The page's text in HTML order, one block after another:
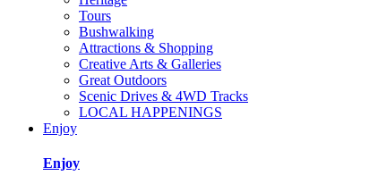
Tours
Bushwalking
Attractions & Shopping
Creative Arts & Galleries
Great Outdoors
Scenic Drives & 4WD Tracks
LOCAL HAPPENINGS
Enjoy
Enjoy